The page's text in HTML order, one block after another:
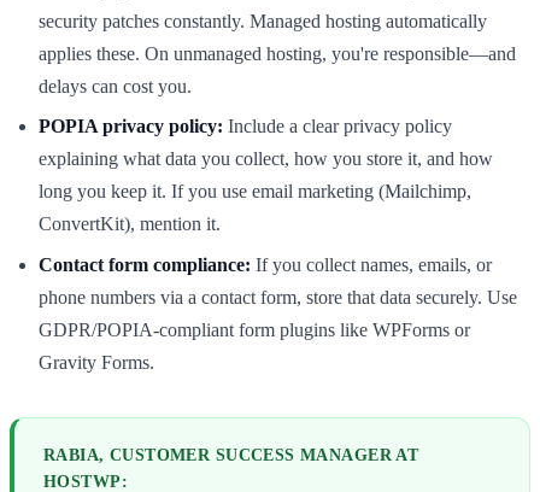
security patches constantly. Managed hosting automatically
applies these. On unmanaged hosting, you're responsible—and
delays can cost you.
POPIA privacy policy: Include a clear privacy policy
explaining what data you collect, how you store it, and how
long you keep it. If you use email marketing (Mailchimp,
ConvertKit), mention it.
Contact form compliance: If you collect names, emails, or
phone numbers via a contact form, store that data securely. Use
GDPR/POPIA-compliant form plugins like WPForms or
Gravity Forms.
RABIA, CUSTOMER SUCCESS MANAGER AT
HOSTWP: